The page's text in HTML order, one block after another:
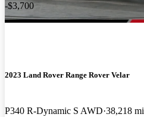
-$3,700
2023 Land Rover Range Rover Velar
P340 R-Dynamic S AWD 38,218 mi